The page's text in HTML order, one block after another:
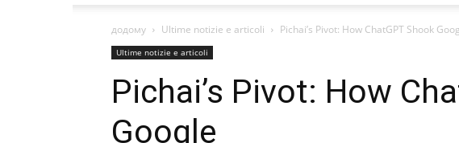
додому Ultime notizie e articoli Pichai’s Pivot: How ChatGPT Shook
Ultime notizie e articoli
Pichai’s Pivot: How
Google